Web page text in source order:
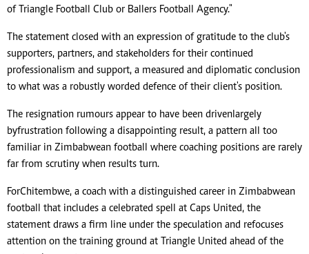
of Triangle Football Club or Ballers Football Agency."
The statement closed with an expression of gratitude to the club's
supporters, partners, and stakeholders for their continued
professionalism and support, a measured and diplomatic conclusion
to what was a robustly worded defence of their client's position.
The resignation rumours appear to have been driven largely
by frustration following a disappointing result, a pattern all too
familiar in Zimbabwean football where coaching positions are rarely
far from scrutiny when results turn.
For Chitembwe, a coach with a distinguished career in Zimbabwean
football that includes a celebrated spell at Caps United, the
statement draws a firm line under the speculation and refocuses
attention on the training ground at Triangle United ahead of the